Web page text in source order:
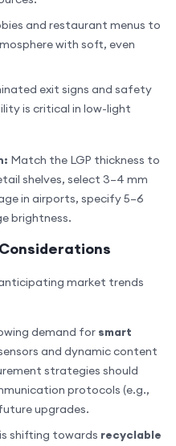
and restaurant menus to
with soft, even
exit signs and safety
is critical in low-light
Match the LGP thickness to
shelves, select 3–4 mm
in airports, specify 5–6
brightness.
market trends
demand for smart
and dynamic content
strategies should
protocols (e.g.,
upgrades.
shifting towards recyclable